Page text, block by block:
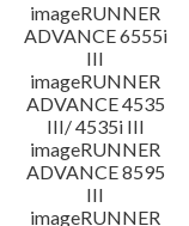
imageRUNNER
ADVANCE 6555i
III
imageRUNNER
ADVANCE 4535
III/ 4535i III
imageRUNNER
ADVANCE 8595
III
imageRUNNER